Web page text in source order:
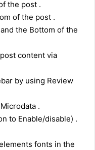
the post .
of the post .
the Bottom of the
content via
by using Review
.
to Enable/disable) .
fonts in the